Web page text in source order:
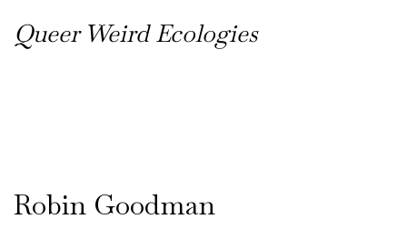
Queer Weird Ecologies
Robin Goodman